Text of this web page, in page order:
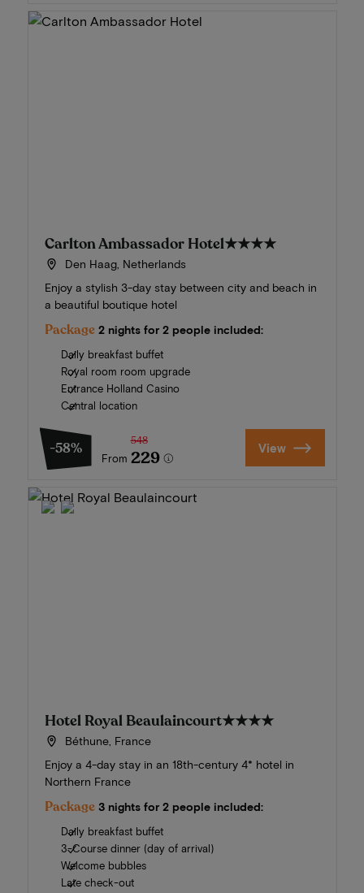
Carlton Ambassador Hotel★★★★
Den Haag, Netherlands
Enjoy a stylish 3-day stay between city and beach in
a beautiful boutique hotel
Package 2 nights for 2 people included:
Daily breakfast buffet
Royal room room upgrade
Entrance Holland Casino
Central location
-58%
From
548
229 View
Hotel Royal Beaulaincourt★★★★
Béthune, France
Enjoy a 4-day stay in an 18th-century 4* hotel in
Northern France
Package 3 nights for 2 people included:
Daily breakfast buffet
3-Course dinner (day of arrival)
Welcome bubbles
Late check-out